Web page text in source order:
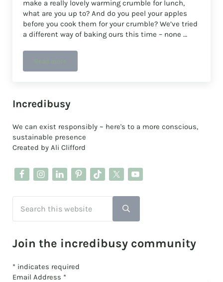
make a really lovely warming crumble for lunch,
what are you up to? And do you peel your apples
before you cook them for your crumble? We’ve tried
a different way of baking ours this time – none …
Sidebar
Incredibusy
We can exist responsibly ~ here's to a more conscious,
sustainable presence
Created by Ali Clifford
Submit search
Join the incredibusy community
*indicates required
Email Address *